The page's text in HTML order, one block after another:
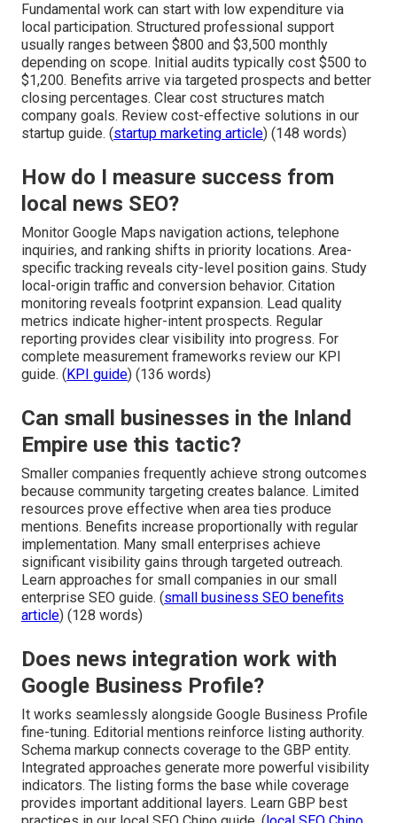
Fundamental work can start with low expenditure via
local participation. Structured professional support
usually ranges between $800 and $3,500 monthly
depending on scope. Initial audits typically cost $500 to
$1,200. Benefits arrive via targeted prospects and better
closing percentages. Clear cost structures match
company goals. Review cost-effective solutions in our
startup guide. (startup marketing article) (148 words)
How do I measure success from
local news SEO?
Monitor Google Maps navigation actions, telephone
inquiries, and ranking shifts in priority locations. Area-
specific tracking reveals city-level position gains. Study
local-origin traffic and conversion behavior. Citation
monitoring reveals footprint expansion. Lead quality
metrics indicate higher-intent prospects. Regular
reporting provides clear visibility into progress. For
complete measurement frameworks review our KPI
guide. ( KPI guide) (136 words)
Can small businesses in the Inland
Empire use this tactic?
Smaller companies frequently achieve strong outcomes
because community targeting creates balance. Limited
resources prove effective when area ties produce
mentions. Benefits increase proportionally with regular
implementation. Many small enterprises achieve
significant visibility gains through targeted outreach.
Learn approaches for small companies in our small
enterprise SEO guide. (small business SEO benefits
article) (128 words)
Does news integration work with
Google Business Profile?
It works seamlessly alongside Google Business Profile
fine-tuning. Editorial mentions reinforce listing authority.
Schema markup connects coverage to the GBP entity.
Integrated approaches generate more powerful visibility
indicators. The listing forms the base while coverage
provides important additional layers. Learn GBP best